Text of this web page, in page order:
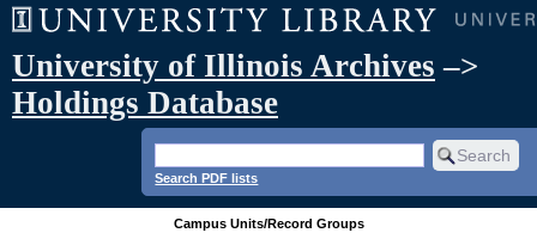
University of Illinois Archives –>
Holdings Database
Search PDF lists
Campus Units/Record Groups